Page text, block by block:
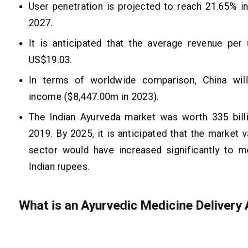
User penetration is projected to reach 21.65%
2027.
It is anticipated that the average revenue per
US$19.03.
In terms of worldwide comparison, China
income ($8,447.00m in 2023).
The Indian Ayurveda market was worth 335
2019. By 2025, it is anticipated that the market
sector would have increased significantly to
Indian rupees.
What is an Ayurvedic Medicine Delivery